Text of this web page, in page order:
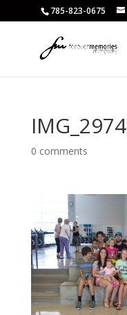
785-823-0675
IMG_2974
0 comments